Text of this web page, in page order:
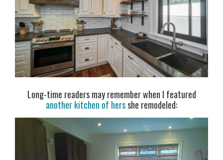
Long-time readers may remember when I featured
another kitchen of hersshe remodeled: